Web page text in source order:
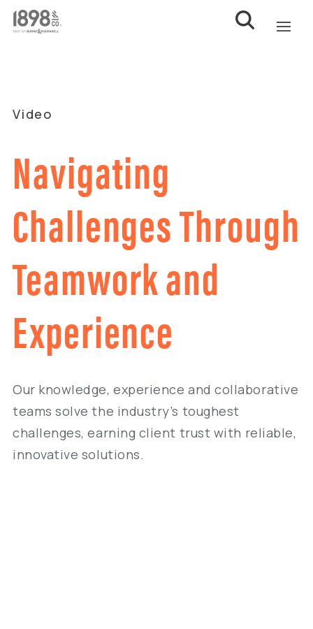
Video
Navigating
Challenges Through
Teamwork and
Experience
Our knowledge, experience and collaborative
teams solve the industry’s toughest
challenges, earning client trust with reliable,
innovative solutions.